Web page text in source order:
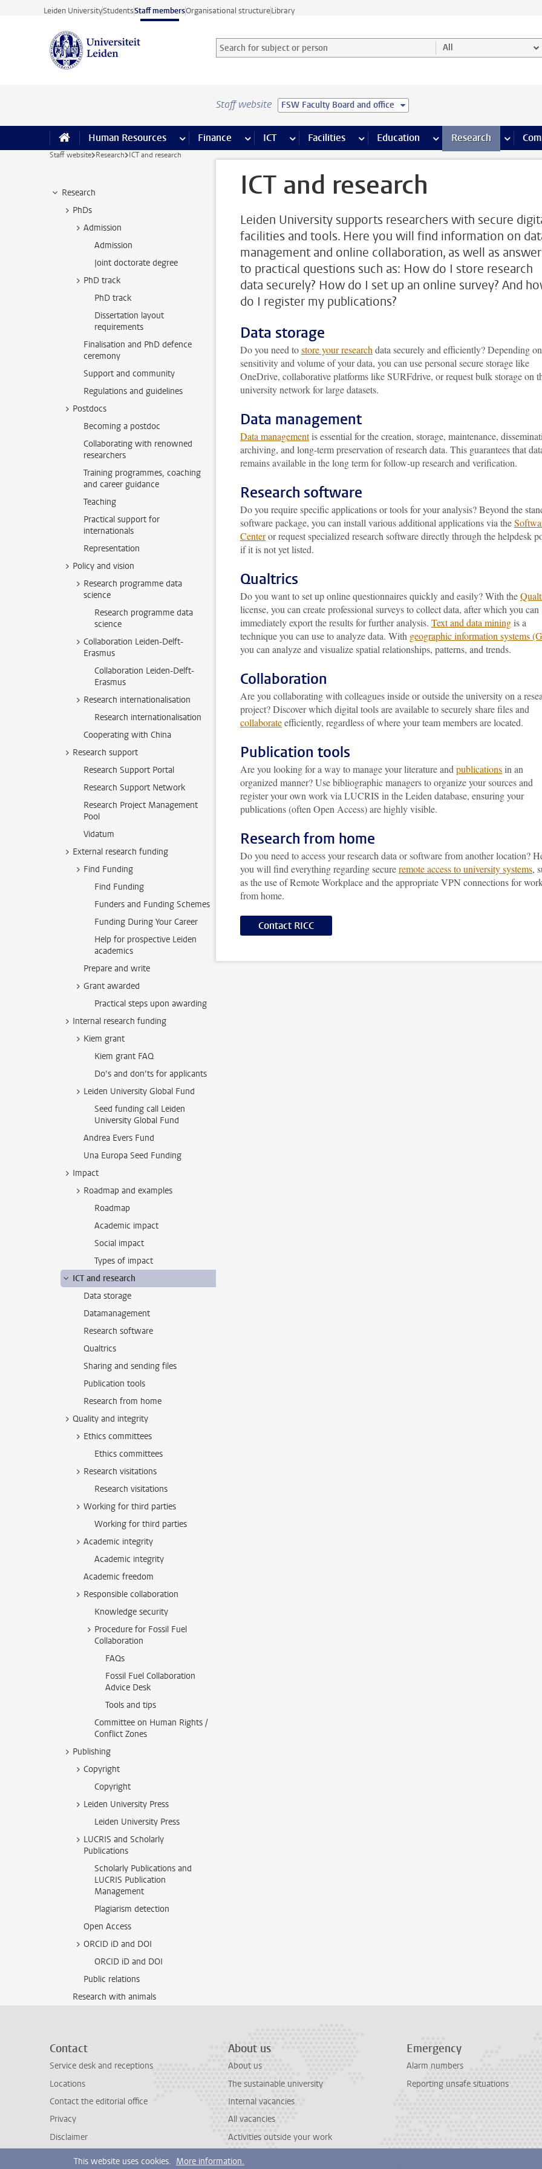
Skip to main content
Leiden UniversityStudentsStaff membersOrganisational structureLibrary
Search for subject or person and select category
Searchterm All
Staff website FSW Faculty Board and office
Human Resources more Human Resources pages
Finance more Finance pages
ICT more ICT pages
Facilities more Facilities pages
Education more Education pages
Research more
Staff website Research ICT and research
Research
PhDs
Admission
Admission
Joint doctorate degree
PhD track
PhD track
Dissertation layout
requirements
Finalisation and PhD defence
ceremony
Support and community
Regulations and guidelines
Postdocs
Becoming a postdoc
Collaborating with renowned
researchers
Training programmes, coaching
and career guidance
Teaching
Practical support for
internationals
Representation
Policy and vision
Research programme data
science
Research programme data
science
Collaboration Leiden-Delft-
Erasmus
Collaboration Leiden-Delft-
Erasmus
Research internationalisation
Research internationalisation
Cooperating with China
Research support
Research Support Portal
Research Support Network
Research Project Management
Pool
Vidatum
External research funding
Find Funding
Find Funding
Funders and Funding Schemes
Funding During Your Career
Help for prospective Leiden
academics
Prepare and write
Grant awarded
Practical steps upon awarding
Internal research funding
Kiem grant
Kiem grant FAQ
Do’s and don’ts for applicants
Leiden University Global Fund
Seed funding call Leiden
University Global Fund
Andrea Evers Fund
Una Europa Seed Funding
Impact
Roadmap and examples
Roadmap
Academic impact
Social impact
Types of impact
ICT and research
Data storage
Datamanagement
Research software
Qualtrics
Sharing and sending files
Publication tools
Research from home
Quality and integrity
Ethics committees
Ethics committees
Research visitations
Research visitations
Working for third parties
Working for third parties
Academic integrity
Academic integrity
Academic freedom
Responsible collaboration
Knowledge security
Procedure for Fossil Fuel
Collaboration
FAQs
Fossil Fuel Collaboration
Advice Desk
Tools and tips
Committee on Human Rights /
Conflict Zones
Publishing
Copyright
Copyright
Leiden University Press
Leiden University Press
LUCRIS and Scholarly
Publications
Scholarly Publications and
LUCRIS Publication
Management
Plagiarism detection
Open Access
ORCID iD and DOI
ORCID iD and DOI
Public relations
Research with animals
ICT and research
Leiden University supports researchers with secure
facilities and tools. Here you will find information on
management and online collaboration, as well as
to practical questions such as: How do I store research
data securely? How do I set up an online survey? And
do I register my publications?
Data storage
Do you need tostore your research data securely and efficiently? Depending
sensitivity and volume of your data, you can use personal secure storage like
OneDrive, collaborative platforms like SURFdrive, or request bulk storage on
university network for large datasets.
Data management
Data managementis essential for the creation, storage, maintenance,
archiving, and long-term preservation of research data. This guarantees that
remains available in the long term for follow-up research and verification.
Research software
Do you require specific applications or tools for your analysis? Beyond the
software package, you can install various additional applications via the
Centeror request specialized research software directly through the helpdesk
if it is not yet listed.
Qualtrics
Do you want to set up online questionnaires quickly and easily? With the
license, you can create professional surveys to collect data, after which you can
immediately export the results for further analysis. Text and data miningis a
technique you can use to analyze data. With geographic information systems
you can analyze and visualize spatial relationships, patterns, and trends.
Collaboration
Are you collaborating with colleagues inside or outside the university on a
project? Discover which digital tools are available to securely share files and
collaborateefficiently, regardless of where your team members are located.
Publication tools
Are you looking for a way to manage your literature and publicationsin an
organized manner? Use bibliographic managers to organize your sources and
register your own work via LUCRIS in the Leiden database, ensuring your
publications (often Open Access) are highly visible.
Research from home
Do you need to access your research data or software from another location?
you will find everything regarding secureremote access to university systems,
as the use of Remote Workplace and the appropriate VPN connections for
from home.
Contact RICC
Contact
Service desk and receptions
Locations
Contact the editorial office
Privacy
Disclaimer
About us
About us
The sustainable university
Internal vacancies
All vacancies
Activities outside your work
Emergency
Alarm numbers
Reporting unsafe situations
This website uses cookies. More information.